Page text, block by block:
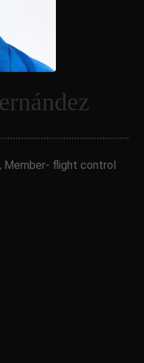
, Member- flight control